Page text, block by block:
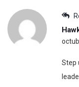
Step